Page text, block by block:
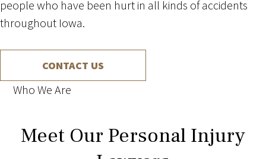
people who have been hurt in all kinds of accidents
throughout Iowa.
CONTACT US
Who We Are
Meet Our Personal Injury